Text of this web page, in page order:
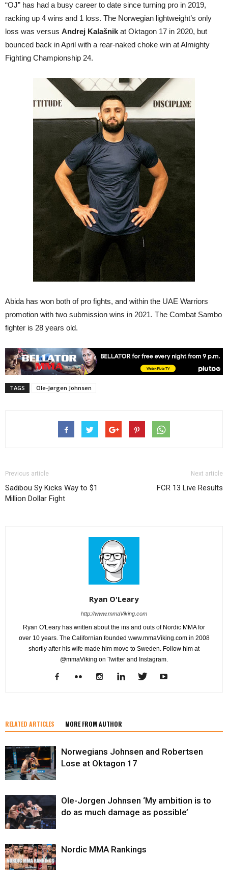
“OJ” has had a busy career to date since turning pro in 2019,
racking up 4 wins and 1 loss. The Norwegian lightweight’s only
loss was versus Andrej Kalašnik at Oktagon 17 in 2020, but
bounced back in April with a rear-naked choke win at Almighty
Fighting Championship 24.
Abida has won both of pro fights, and within the UAE Warriors
promotion with two submission wins in 2021. The Combat Sambo
fighter is 28 years old.
TAGS Ole-Jørgen Johnsen
Previous article
Sadibou Sy Kicks Way to $1
Million Dollar Fight
Next article
FCR 13 Live Results
Ryan O'Leary
http://www.mmaViking.com
Ryan O'Leary has written about the ins and outs of Nordic MMA for
over 10 years. The Californian founded www.mmaViking.com in 2008
shortly after his wife made him move to Sweden. Follow him at
@mmaViking on Twitter and Instagram.
RELATED ARTICLES MORE FROM AUTHOR
Norwegians Johnsen and Robertsen
Lose at Oktagon 17
Ole-Jorgen Johnsen ‘My ambition is to
do as much damage as possible’
Nordic MMA Rankings